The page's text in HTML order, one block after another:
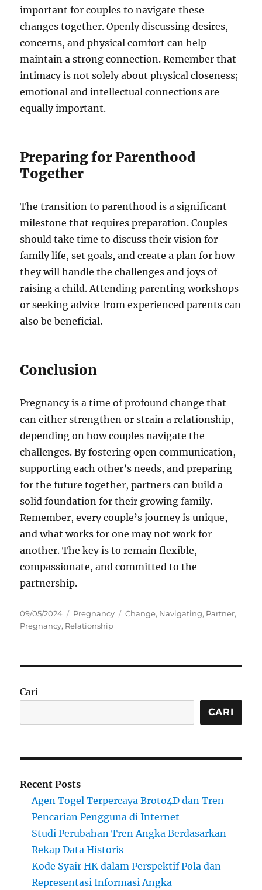
important for couples to navigate these
changes together. Openly discussing desires,
concerns, and physical comfort can help
maintain a strong connection. Remember that
intimacy is not solely about physical closeness;
emotional and intellectual connections are
equally important.
Preparing for Parenthood
Together
The transition to parenthood is a significant
milestone that requires preparation. Couples
should take time to discuss their vision for
family life, set goals, and create a plan for how
they will handle the challenges and joys of
raising a child. Attending parenting workshops
or seeking advice from experienced parents can
also be beneficial.
Conclusion
Pregnancy is a time of profound change that
can either strengthen or strain a relationship,
depending on how couples navigate the
challenges. By fostering open communication,
supporting each other’s needs, and preparing
for the future together, partners can build a
solid foundation for their growing family.
Remember, every couple’s journey is unique,
and what works for one may not work for
another. The key is to remain flexible,
compassionate, and committed to the
partnership.
Posted
on
09/05/2024 Categories
Pregnancy Tags
Change, Navigating, Partner,
Pregnancy, Relationship
Cari
CARI
Recent Posts
Agen Togel Terpercaya Broto4D dan Tren
Pencarian Pengguna di Internet
Studi Perubahan Tren Angka Berdasarkan
Rekap Data Historis
Kode Syair HK dalam Perspektif Pola dan
Representasi Informasi Angka